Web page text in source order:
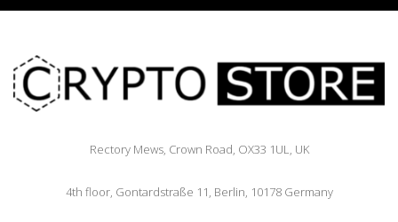
Rectory Mews, Crown Road, OX33 1UL, UK
4th floor, Gontardstraße 11, Berlin, 10178 Germany